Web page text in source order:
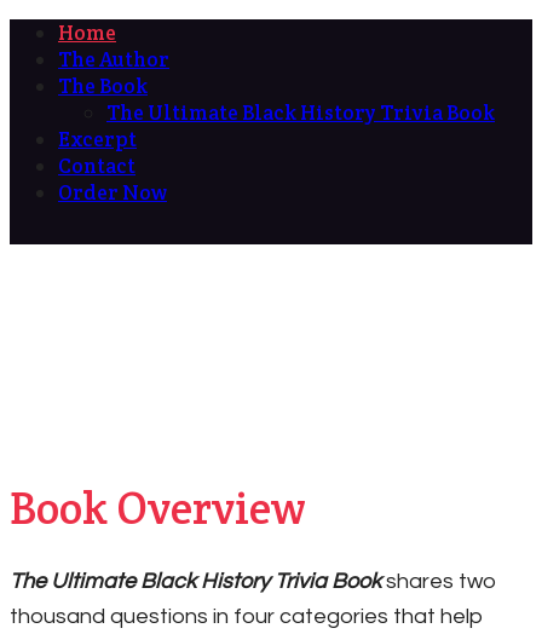
Home
The Author
The Book
The Ultimate Black History Trivia Book
Excerpt
Contact
Order Now
Book Overview
The Ultimate Black History Trivia Bookshares two
thousand questions in four categories that help